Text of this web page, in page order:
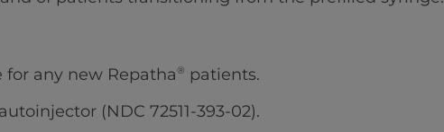
any new Repatha®
patients.
autoinjector (NDC 72511-393-02).